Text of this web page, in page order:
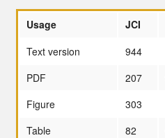
Usage JCI
Text version
944
PDF
207
Figure
303
Table
82